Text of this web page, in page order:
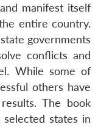
manifest itself
entire country.
governments
conflicts and
While some of
others have
The book
states in